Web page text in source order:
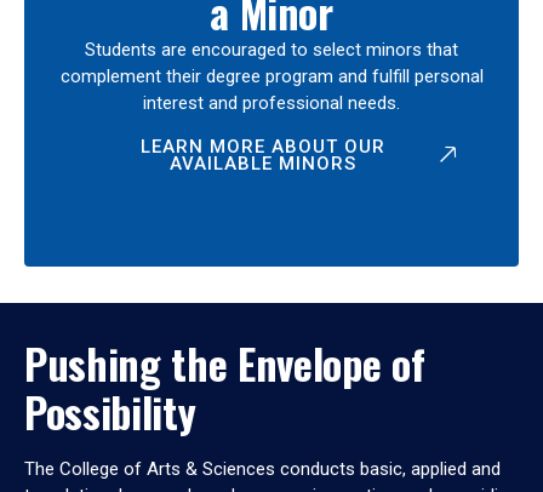
Students are encouraged to select minors that
complement their degree program and fulfill personal
interest and professional needs.
LEARN MORE ABOUT OUR
AVAILABLE MINORS
Pushing the Envelope of
Possibility
The College of Arts & Sciences conducts basic, applied and